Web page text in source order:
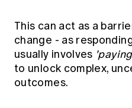
This can act as a
change - as
usually involves
to unlock complex,
outcomes.